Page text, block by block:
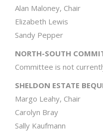
Alan Maloney, Chair
Elizabeth Lewis
Sandy Pepper
NORTH-SOUTH
Committee is not
SHELDON ESTATE
Margo Leahy, Chair
Carolyn Bray
Sally Kaufmann